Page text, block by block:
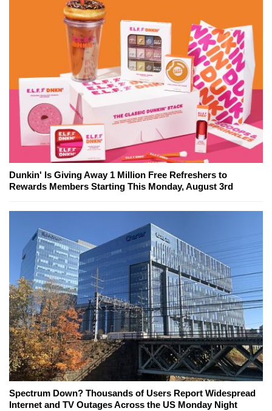
Dunkin' Is Giving Away 1 Million Free Refreshers to
Rewards Members Starting This Monday, August 3rd
Spectrum Down? Thousands of Users Report Widespread
Internet and TV Outages Across the US Monday Night